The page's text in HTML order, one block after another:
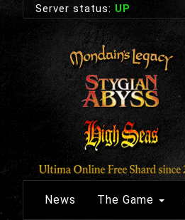
Server status: UP
News The Game